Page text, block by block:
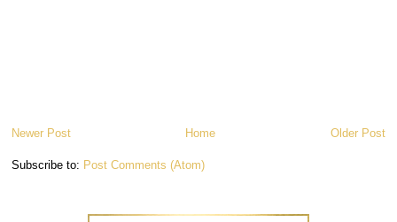
Newer Post Older Post
Home
Subscribe to: Post Comments (Atom)